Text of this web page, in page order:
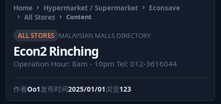
experiences!
Home Hypermarket / Supermarket
Econsave
All Stores
Content
ALL STORES MALAYSIAN MALLS DIRECTORY
Econ2 Rinching
Operation Hour: 8am - 10pm Tel: 012-3616044
作者Oo1发布时间2025/01/01浏览123